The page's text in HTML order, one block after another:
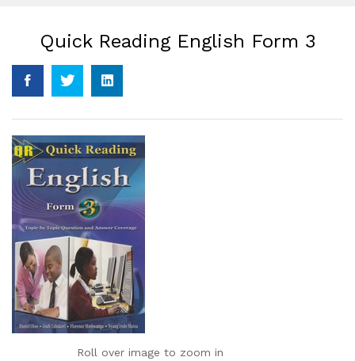
Quick Reading English Form 3
Roll over image to zoom in